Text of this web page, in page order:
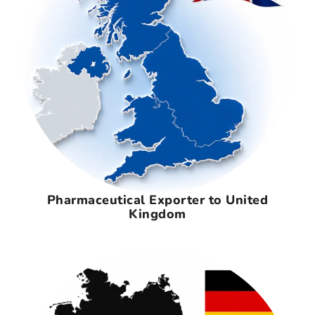
Pharmaceutical Exporter to United
Kingdom